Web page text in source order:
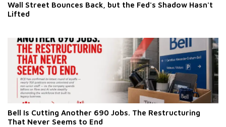
Wall Street Bounces Back, but the Fed's Shadow Hasn't
Lifted
Bell Is Cutting Another 690 Jobs. The Restructuring
That Never Seems to End